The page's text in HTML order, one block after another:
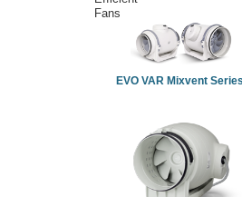
EVO VAR Mixvent